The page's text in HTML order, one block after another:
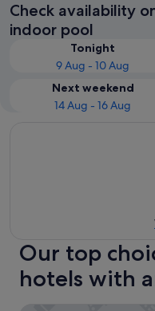
Check availability
indoor pool
Tonight
9 Aug - 10 Aug
Next weekend
14 Aug - 16 Aug
Our top
hotels with